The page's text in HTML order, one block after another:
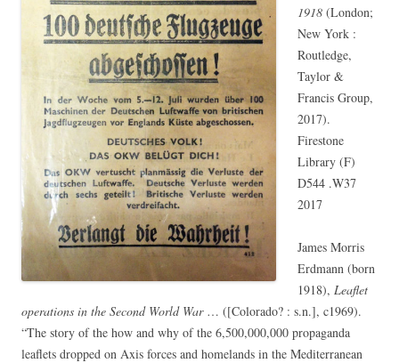
1918 (London;
New York :
Routledge,
Taylor &
Francis Group,
2017).
Firestone
Library (F)
D544 .W37
2017
James Morris
Erdmann (born
1918), Leaflet
operations in the Second World War… ([Colorado? : s.n.], c1969).
“The story of the how and why of the 6,500,000,000 propaganda
leaflets dropped on Axis forces and homelands in the Mediterranean